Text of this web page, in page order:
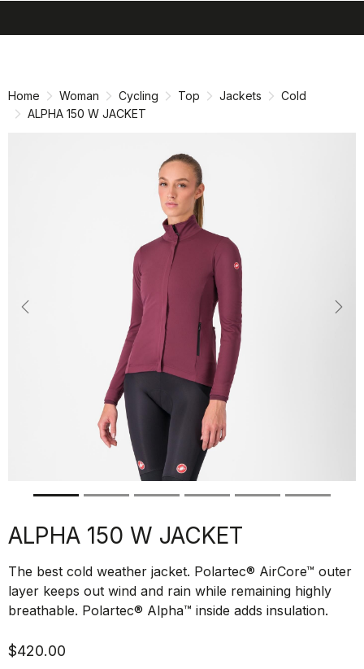
Home Woman Cycling Top Jackets
Cold
ALPHA 150 W JACKET
Previous
ALPHA 150 W JACKET
The best cold weather jacket. Polartec® AirCore™ outer
layer keeps out wind and rain while remaining highly
breathable. Polartec® Alpha™ inside adds insulation.
$420.00